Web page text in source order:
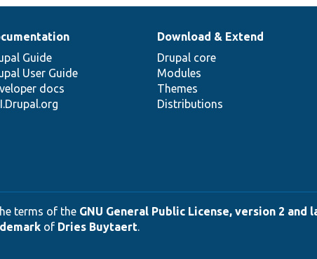
Guide
User Guide
docs
Download & Extend
Drupal core
Modules
Themes
Distributions
terms of the GNU General Public License, version 2 and
of Dries Buytaert.